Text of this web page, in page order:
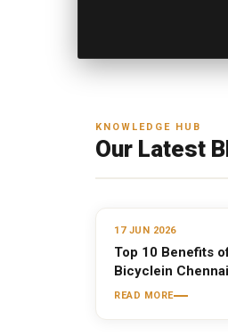
KNOWLEDGE HUB
Our Latest
17 JUN 2026
Top 10 Benefits
Bicyclein Chennai
READ MORE